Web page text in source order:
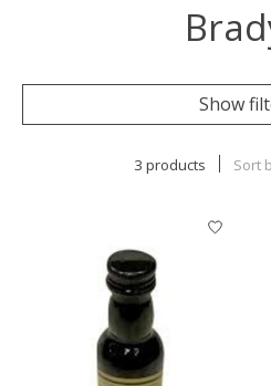
Show
3 products Sort